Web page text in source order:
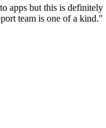
apps but this is definitely
team is one of a kind."